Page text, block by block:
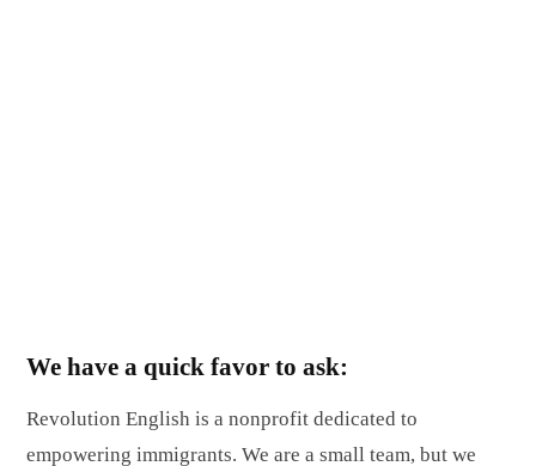
We have a quick favor to ask:
Revolution English is a nonprofit dedicated to
empowering immigrants. We are a small team, but we